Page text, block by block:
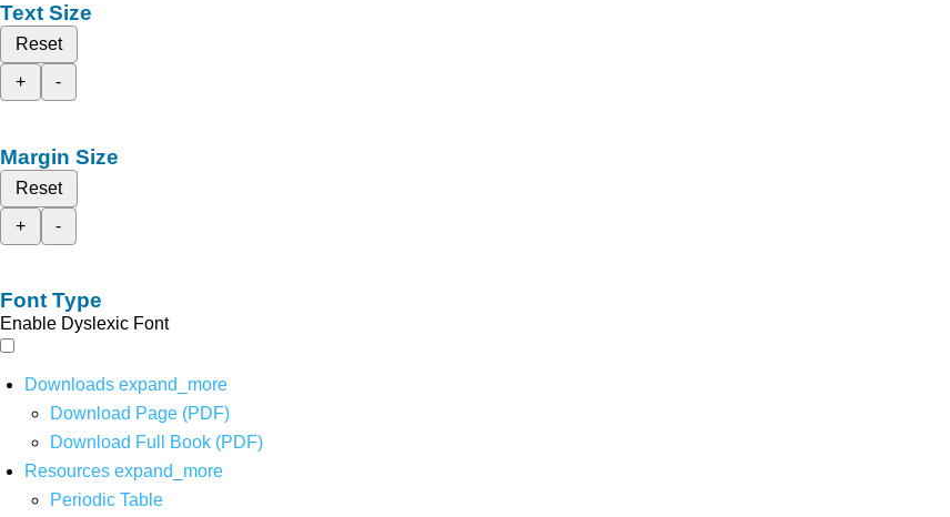
Text Size
Reset
+
-
Margin Size
Reset
+
-
Font Type
Enable Dyslexic Font
Downloads expand_more
Download Page (PDF)
Download Full Book (PDF)
Resources expand_more
Periodic Table